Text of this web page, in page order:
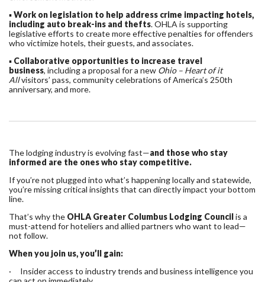
▪Work on legislation to help address crime impacting hotels,
including auto break-ins and thefts. OHLA is supporting
legislative efforts to create more effective penalties for offenders
who victimize hotels, their guests, and associates.
▪ Collaborative opportunities to increase travel
business, including a proposal for a new Ohio – Heart of it
Allvisitors’ pass, community celebrations of America’s 250th
anniversary, and more.
The lodging industry is evolving fast—and those who stay
informed are the ones who stay competitive.
If you’re not plugged into what’s happening locally and statewide,
you’re missing critical insights that can directly impact your bottom
line.
That’s why the OHLA Greater Columbus Lodging Councilis a
must-attend for hoteliers and allied partners who want to lead—
not follow.
When you join us, you’ll gain:
· Insider access to industry trends and business intelligence you